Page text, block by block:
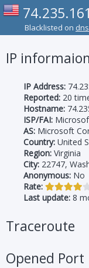
Blacklisted on
IP
IP Address:
Reported: 20
Hostname:
ISP/FAI:
AS: Microsoft
Country: United
Region: Virginia
City: 22747,
Anonymous: No
Rate:
Last update: 8
Traceroute
Opened Port